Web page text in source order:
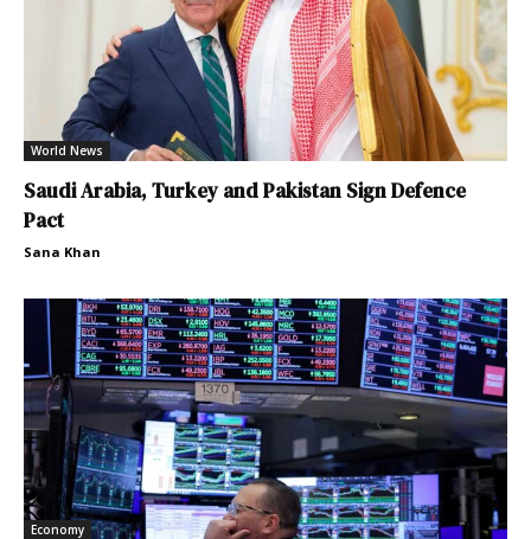
World News
Saudi Arabia, Turkey and Pakistan Sign Defence
Pact
Sana Khan
Economy